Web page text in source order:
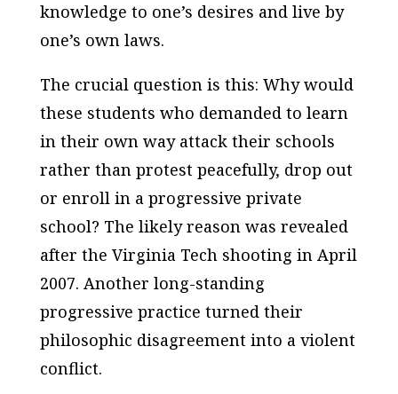
knowledge to one’s desires and live by
one’s own laws.
The crucial question is this: Why would
these students who demanded to learn
in their own way attack their schools
rather than protest peacefully, drop out
or enroll in a progressive private
school? The likely reason was revealed
after the Virginia Tech shooting in April
2007. Another long-standing
progressive practice turned their
philosophic disagreement into a violent
conflict.